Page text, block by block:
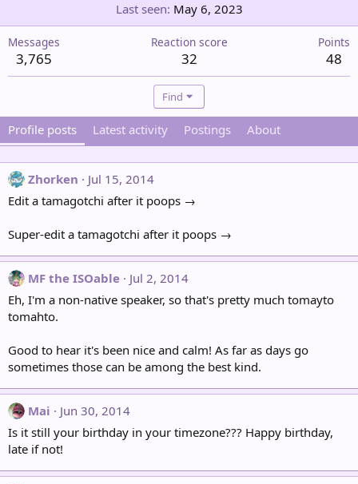
Last seen May 6, 2023
Messages
3,765
Reaction score
32
Points
48
Find
Profile posts Latest activity Postings About
Zhorken
Jul 15, 2014
Edit a tamagotchi after it poops →
Super-edit a tamagotchi after it poops →
MF the ISOable
Jul 2, 2014
Eh, I'm a non-native speaker, so that's pretty much tomayto
tomahto.
Good to hear it's been nice and calm! As far as days go
sometimes those can be among the best kind.
Mai
Jun 30, 2014
Is it still your birthday in your timezone??? Happy birthday,
late if not!